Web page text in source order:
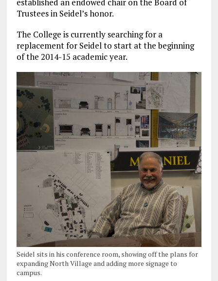
Trustees in Seidel’s honor.
The College is currently searching for a
replacement for Seidel to start at the beginning
of the 2014-15 academic year.
Seidel sits in his conference room, showing off the plans for
expanding North Village and adding more signage to
campus.